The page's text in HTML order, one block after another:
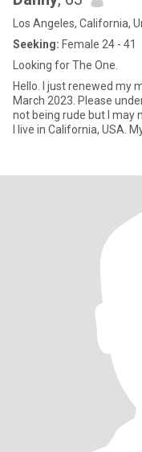
Los Angeles, California,
Seeking: Female 24 - 41
Looking for The One.
Hello. I just renewed my
March 2023. Please
not being rude but I may
I live in California, USA.